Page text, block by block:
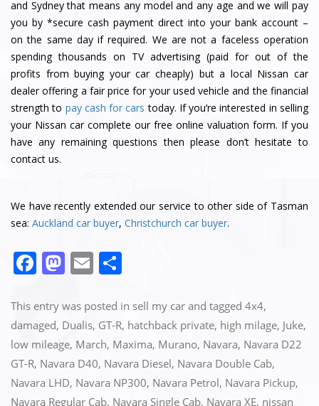
and Sydney that means any model and any age and we will pay
you by *secure cash payment direct into your bank account –
on the same day if required. We are not a faceless operation
spending thousands on TV advertising (paid for out of the
profits from buying your car cheaply) but a local Nissan car
dealer offering a fair price for your used vehicle and the financial
strength to pay cash for cars today. If you’re interested in selling
your Nissan car complete our free online valuation form. If you
have any remaining questions then please don’t hesitate to
contact us.
We have recently extended our service to other side of Tasman
sea: Auckland car buyer, Christchurch car buyer.
F
c
e
b
o
o
M
st
o
d
o
n
E
ai
l
ar
e
This entry was posted in sell my car and tagged 4x4,
damaged, Dualis, GT-R, hatchback private, high milage, Juke,
low mileage, March, Maxima, Murano, Navara, Navara D22
GT-R, Navara D40, Navara Diesel, Navara Double Cab,
Navara LHD, Navara NP300, Navara Petrol, Navara Pickup,
Navara Regular Cab, Navara Single Cab, Navara XE, nissan